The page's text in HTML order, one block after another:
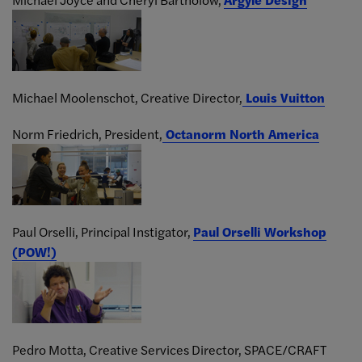
Michael Moolenschot, Creative Director, Louis Vuitton
Norm Friedrich, President, Octanorm North America
Paul Orselli, Principal Instigator, Paul Orselli Workshop
(POW!)
Pedro Motta, Creative Services Director, SPACE/CRAFT